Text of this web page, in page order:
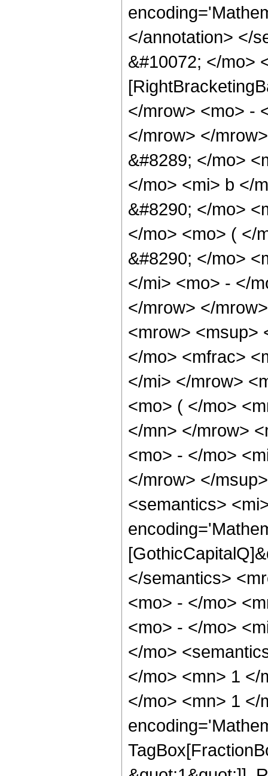
</annotation> </
&#10072; </mo>
</mrow> <mo> -
</mrow> </
&#8289; </mo>
</mo> <mi> b </
&#8290; </mo>
</mo> <mo> ( </
&#8290; </mo>
</mi> <mo> - </
</mrow> </
<mrow> <msup>
</mo> <mfrac>
</mi> </mrow>
<mo> ( </mo>
</mn> </mrow>
<mo> - </mo>
</mrow> </
<semantics>
</semantics>
<mo> - </mo>
<mo> - </mo>
</mo>
</mo> <mn> 1 </
</mo> <mn> 1 </